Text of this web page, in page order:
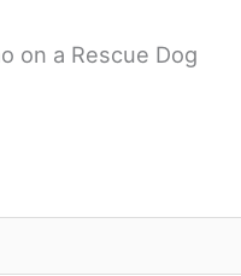
on a Rescue Dog